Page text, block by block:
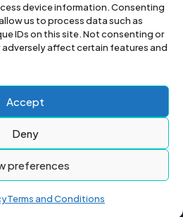
device information. Consenting
us to process data such as
IDs on this site. Not consenting or
affect certain features and
Accept
Deny
preferences
Terms and Conditions
by Buyapet.co.uk